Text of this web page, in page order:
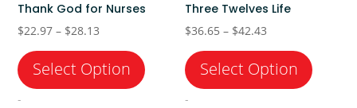
Thank God for Nurses
$22.97 – $28.13
range:
$22.97
through
-
Three Twelves Life
$36.65 – $42.43
range:
$36.65
through
-